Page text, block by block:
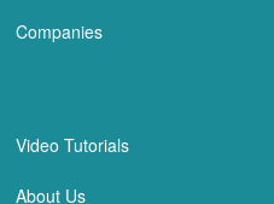
Companies
Video Tutorials
About Us